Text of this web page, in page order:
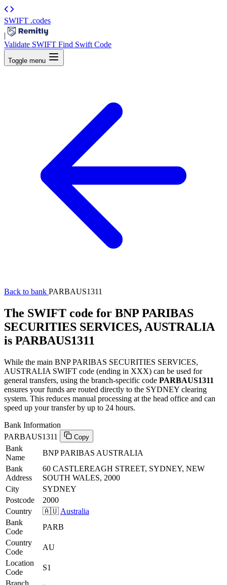
SWIFT .codes
|
Validate SWIFT Find Swift Code
Toggle menu
Back to bank PARBAUS1311
The SWIFT code for BNP PARIBAS
SECURITIES SERVICES, AUSTRALIA
is PARBAUS1311
While the main BNP PARIBAS SECURITIES SERVICES,
AUSTRALIA SWIFT code (ending in XXX) can be used for
general transfers, using the branch-specific code PARBAUS1311
ensures your funds are routed directly to the SYDNEY clearing
system. This reduces manual processing at the head office and can
speed up your transfer by up to 24 hours.
Bank Information
PARBAUS1311
Copy
Bank
Name
BNP PARIBAS AUSTRALIA
Bank
Address
60 CASTLEREAGH STREET, SYDNEY, NEW
SOUTH WALES, 2000
City
SYDNEY
Postcode
2000
Country
🇦🇺 Australia
Bank
Code
PARB
Country
Code
AU
Location
Code
S1
Branch